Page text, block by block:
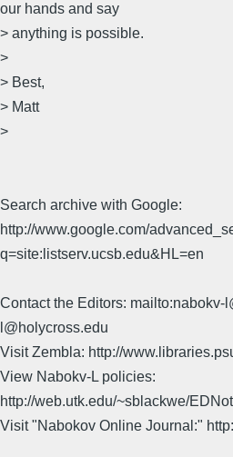
our hands and say
> anything is possible.
>
> Best,
> Matt
>
Search archive with Google:
http://www.google.com/
q=site:listserv.ucsb.edu&HL=en
Contact the Editors: mailto:nabokv-
l@holycross.edu
Visit Zembla: http://
View Nabokv-L policies:
http://web.utk.edu/~sblackwe/
Visit "Nabokov Online Journal:"